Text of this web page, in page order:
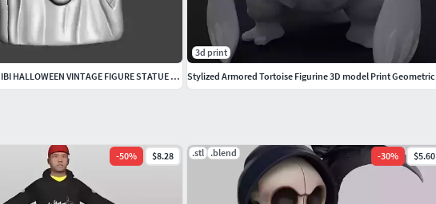
-50% $8.28 .stl .blend -30% $5.60
GOBLIN WITCH CHIBI HALLOWEEN VINTAGE FIGURE STATUE ORNAMENT
3d print
Stylized Armored Tortoise Figurine 3D model Print Geometric